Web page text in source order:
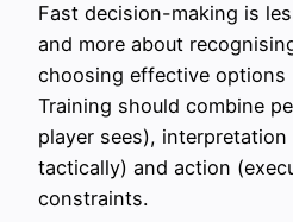
Fast decision-making is
and more about
choosing effective options
Training should combine
player sees),
tactically) and action
constraints.